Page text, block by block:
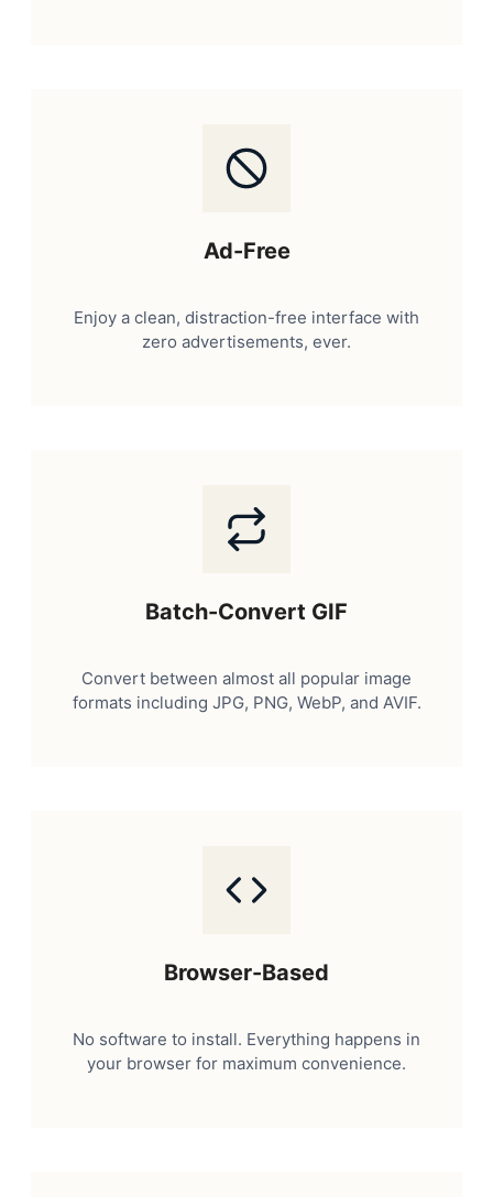
Ad-Free
Enjoy a clean, distraction-free interface with
zero advertisements, ever.
Batch-Convert GIF
Convert between almost all popular image
formats including JPG, PNG, WebP, and AVIF.
Browser-Based
No software to install. Everything happens in
your browser for maximum convenience.